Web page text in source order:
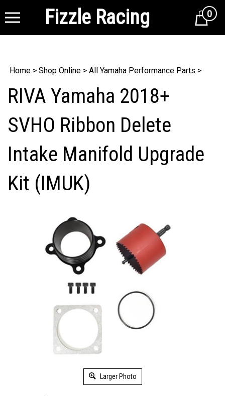
Fizzle Racing Cart0
Home > Shop Online > All Yamaha Performance Parts >
RIVA Yamaha 2018+
SVHO Ribbon Delete
Intake Manifold Upgrade
Kit (IMUK)
Larger Photo